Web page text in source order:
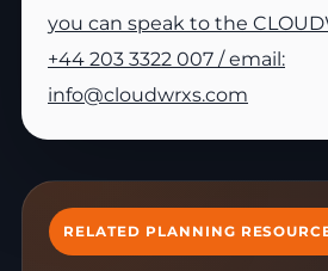
you can speak to the
+44 203 3322 007 / email:
info@cloudwrxs.com
RELATED PLANNING